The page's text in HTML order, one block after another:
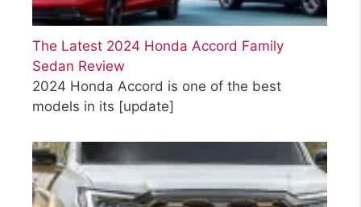
The Latest 2024 Honda Accord Family
Sedan Review
2024 Honda Accord is one of the best
models in its [update]